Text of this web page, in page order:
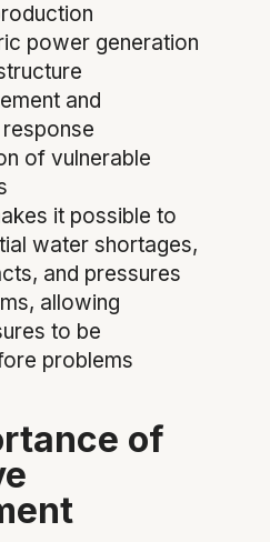
power generation
and
of vulnerable
it possible to
water shortages,
and pressures
allowing
to be
problems
of